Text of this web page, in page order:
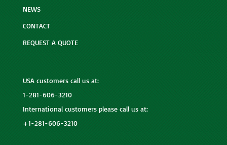
NEWS
CONTACT
REQUEST A QUOTE
USA customers call us at:
1-281-606-3210
International customers please call us at:
+1-281-606-3210